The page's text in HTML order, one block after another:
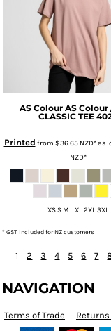
AS Colour AS Colour
CLASSIC TEE
Printed from $36.65 NZD*as
NZD*
XS S M L XL 2XL 3XL
* GST included for NZ customers
1 2 3 4 5 6 7
NAVIGATION
Terms of Trade